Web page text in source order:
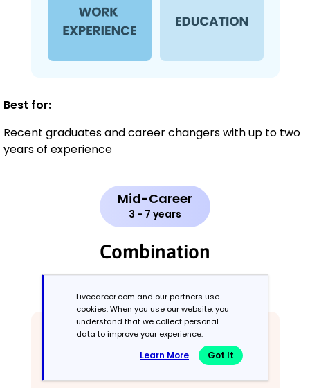
Best for:
Recent graduates and career changers with up to two
years of experience
Mid-Career
3 - 7 years
Combination
Livecareer.com and our partners use
cookies. When you use our website, you
understand that we collect personal
data to improve your experience.
Learn More Got It